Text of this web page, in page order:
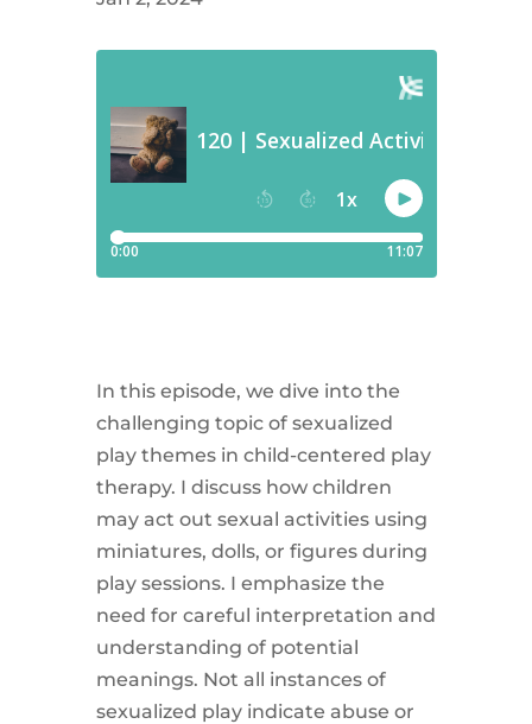
In this episode, we dive into the
challenging topic of sexualized
play themes in child-centered play
therapy. I discuss how children
may act out sexual activities using
miniatures, dolls, or figures during
play sessions. I emphasize the
need for careful interpretation and
understanding of potential
meanings. Not all instances of
sexualized play indicate abuse or